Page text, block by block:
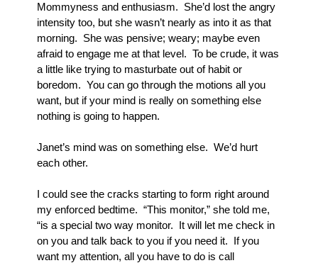
Mommyness and enthusiasm.  She’d lost the angry
intensity too, but she wasn’t nearly as into it as that
morning.  She was pensive; weary; maybe even
afraid to engage me at that level.  To be crude, it was
a little like trying to masturbate out of habit or
boredom.  You can go through the motions all you
want, but if your mind is really on something else
nothing is going to happen.
Janet’s mind was on something else.  We’d hurt
each other.
I could see the cracks starting to form right around
my enforced bedtime.  “This monitor,” she told me,
“is a special two way monitor.  It will let me check in
on you and talk back to you if you need it.  If you
want my attention, all you have to do is call